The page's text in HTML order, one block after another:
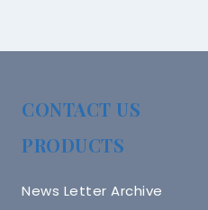
CONTACT US
PRODUCTS
News Letter Archive